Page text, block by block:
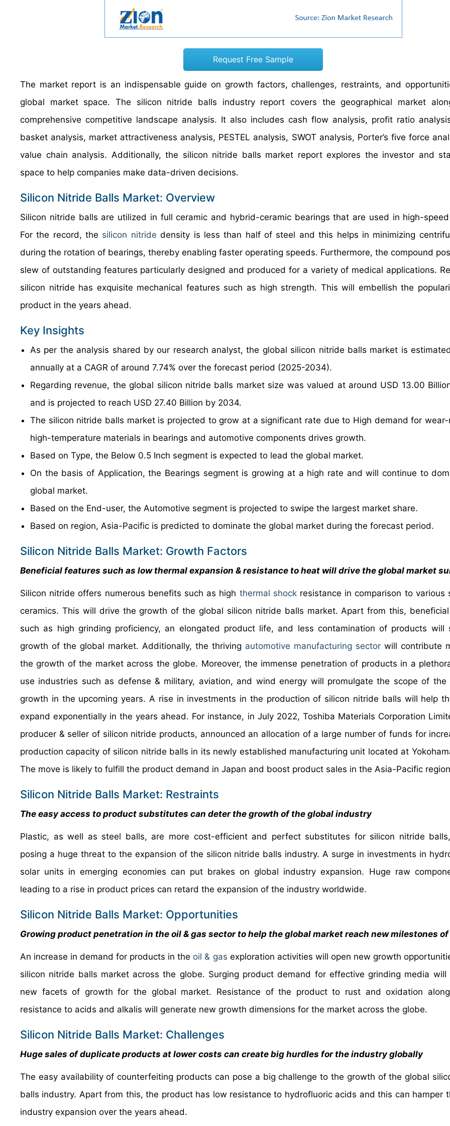
Request Free Sample
The market report is an indispensable guide on growth factors, challenges, restraints, and
global market space. The silicon nitride balls industry report covers the geographical market
comprehensive competitive landscape analysis. It also includes cash flow analysis, profit ratio
basket analysis, market attractiveness analysis, PESTEL analysis, SWOT analysis, Porter’s five force
value chain analysis. Additionally, the silicon nitride balls market report explores the investor and
space to help companies make data-driven decisions.
Silicon Nitride Balls Market: Overview
Silicon nitride balls are utilized in full ceramic and hybrid-ceramic bearings that are used in high-
For the record, the silicon nitride density is less than half of steel and this helps in minimizing
during the rotation of bearings, thereby enabling faster operating speeds. Furthermore, the compound
slew of outstanding features particularly designed and produced for a variety of medical applications.
silicon nitride has exquisite mechanical features such as high strength. This will embellish the
product in the years ahead.
Key Insights
As per the analysis shared by our research analyst, the global silicon nitride balls market is
annually at a CAGR of around 7.74% over the forecast period (2025-2034).
Regarding revenue, the global silicon nitride balls market size was valued at around USD 13.00
and is projected to reach USD 27.40 Billion by 2034.
The silicon nitride balls market is projected to grow at a significant rate due to High demand for
high-temperature materials in bearings and automotive components drives growth.
Based on Type, the Below 0.5 Inch segment is expected to lead the global market.
On the basis of Application, the Bearings segment is growing at a high rate and will continue to
global market.
Based on the End-user, the Automotive segment is projected to swipe the largest market share.
Based on region, Asia-Pacific is predicted to dominate the global market during the forecast period.
Silicon Nitride Balls Market: Growth Factors
Beneficial features such as low thermal expansion & resistance to heat will drive the global market
Silicon nitride offers numerous benefits such as high thermal shockresistance in comparison to various
ceramics. This will drive the growth of the global silicon nitride balls market. Apart from this,
such as high grinding proficiency, an elongated product life, and less contamination of products will
growth of the global market. Additionally, the thriving automotive manufacturing sector will contribute
the growth of the market across the globe. Moreover, the immense penetration of products in a
use industries such as defense & military, aviation, and wind energy will promulgate the scope of the
growth in the upcoming years. A rise in investments in the production of silicon nitride balls will help
expand exponentially in the years ahead. For instance, in July 2022, Toshiba Materials Corporation
producer & seller of silicon nitride products, announced an allocation of a large number of funds for
production capacity of silicon nitride balls in its newly established manufacturing unit located at
The move is likely to fulfill the product demand in Japan and boost product sales in the Asia-Pacific
Silicon Nitride Balls Market: Restraints
The easy access to product substitutes can deter the growth of the global industry
Plastic, as well as steel balls, are more cost-efficient and perfect substitutes for silicon nitride
posing a huge threat to the expansion of the silicon nitride balls industry. A surge in investments in
solar units in emerging economies can put brakes on global industry expansion. Huge raw
leading to a rise in product prices can retard the expansion of the industry worldwide.
Silicon Nitride Balls Market: Opportunities
Growing product penetration in the oil & gas sector to help the global market reach new milestones
An increase in demand for products in the oil & gas exploration activities will open new growth
silicon nitride balls market across the globe. Surging product demand for effective grinding media will
new facets of growth for the global market. Resistance of the product to rust and oxidation
resistance to acids and alkalis will generate new growth dimensions for the market across the globe.
Silicon Nitride Balls Market: Challenges
Huge sales of duplicate products at lower costs can create big hurdles for the industry globally
The easy availability of counterfeiting products can pose a big challenge to the growth of the global
balls industry. Apart from this, the product has low resistance to hydrofluoric acids and this can hamper
industry expansion over the years ahead.